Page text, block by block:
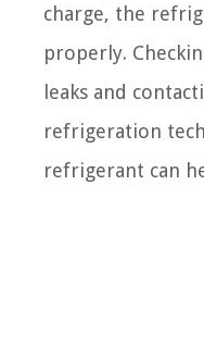
charge, the
properly.
leaks and
refrigeration
refrigerant can